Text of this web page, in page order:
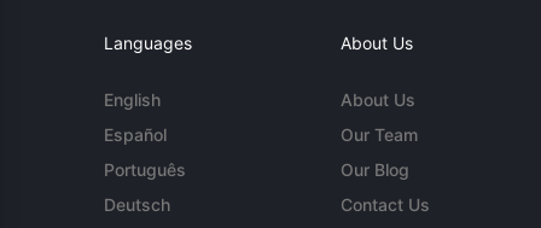
Languages
English
Español
Português
Deutsch
About Us
About Us
Our Team
Our Blog
Contact Us